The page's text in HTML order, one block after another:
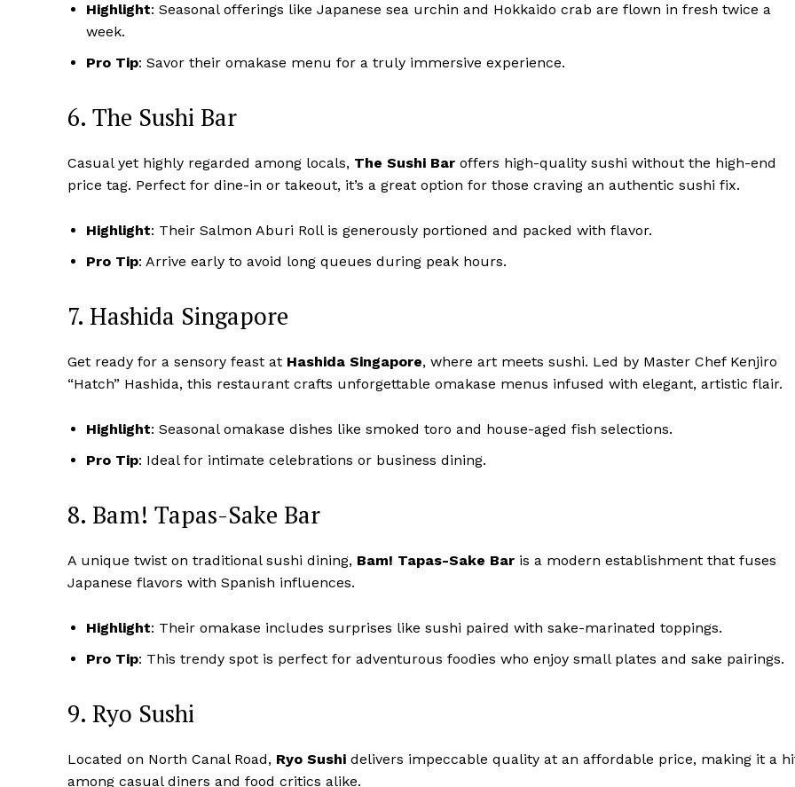
Highlight: Seasonal offerings like Japanese sea urchin and Hokkaido crab are flown in fresh twice a
week.
Pro Tip: Savor their omakase menu for a truly immersive experience.
6. The Sushi Bar
Casual yet highly regarded among locals, The Sushi Bar offers high-quality sushi without the high-end
price tag. Perfect for dine-in or takeout, it’s a great option for those craving an authentic sushi fix.
Highlight: Their Salmon Aburi Roll is generously portioned and packed with flavor.
Pro Tip: Arrive early to avoid long queues during peak hours.
7. Hashida Singapore
Get ready for a sensory feast at Hashida Singapore, where art meets sushi. Led by Master Chef Kenjiro
“Hatch” Hashida, this restaurant crafts unforgettable omakase menus infused with elegant, artistic flair.
Highlight: Seasonal omakase dishes like smoked toro and house-aged fish selections.
Pro Tip: Ideal for intimate celebrations or business dining.
8. Bam! Tapas-Sake Bar
A unique twist on traditional sushi dining, Bam! Tapas-Sake Bar is a modern establishment that fuses
Japanese flavors with Spanish influences.
Highlight: Their omakase includes surprises like sushi paired with sake-marinated toppings.
Pro Tip: This trendy spot is perfect for adventurous foodies who enjoy small plates and sake pairings.
9. Ryo Sushi
Located on North Canal Road, Ryo Sushi delivers impeccable quality at an affordable price, making it a
among casual diners and food critics alike.